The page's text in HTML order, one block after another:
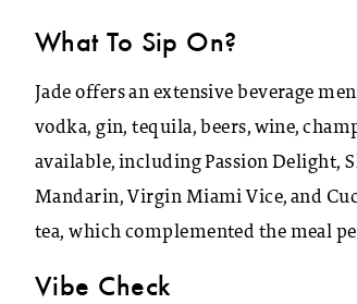
What To Sip On?
Jade offers an extensive beverage
vodka, gin, tequila, beers, wine,
available, including Passion Delight,
Mandarin, Virgin Miami Vice, and
tea, which complemented the meal
Vibe Check